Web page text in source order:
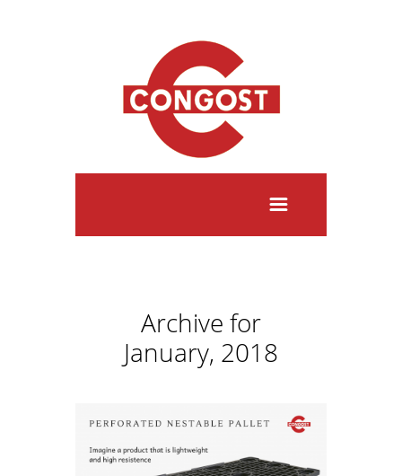
Archive for
January, 2018